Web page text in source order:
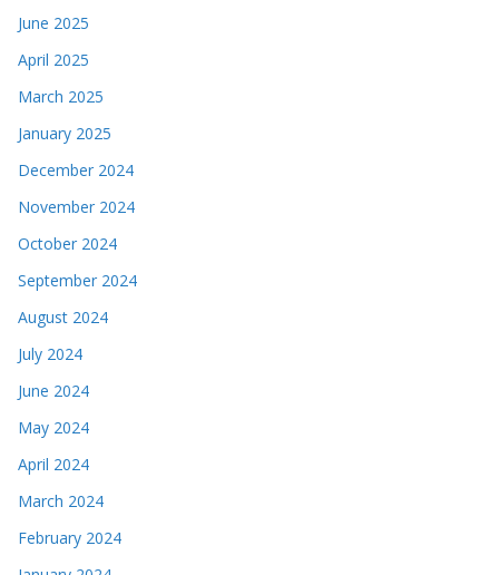
June 2025
April 2025
March 2025
January 2025
December 2024
November 2024
October 2024
September 2024
August 2024
July 2024
June 2024
May 2024
April 2024
March 2024
February 2024